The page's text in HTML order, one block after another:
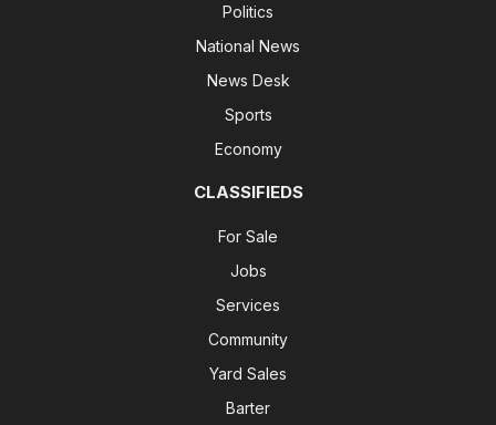
Politics
National News
News Desk
Sports
Economy
CLASSIFIEDS
For Sale
Jobs
Services
Community
Yard Sales
Barter